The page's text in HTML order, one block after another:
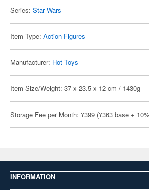
Series: Star Wars
Item Type: Action Figures
Manufacturer: Hot Toys
Item Size/Weight: 37 x 23.5 x 12 cm / 1430g
Storage Fee per Month: ¥399 (¥363 base +
INFORMATION